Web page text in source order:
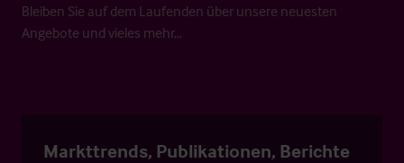
Bleiben Sie auf dem Laufenden über unsere neuesten
Angebote und vieles mehr…
Markttrends, Publikationen, Berichte